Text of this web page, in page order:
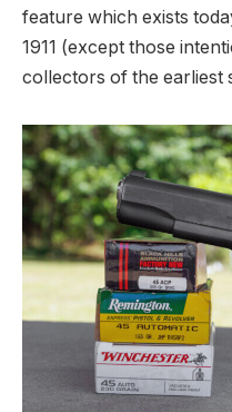
feature which exists
1911 (except those
collectors of the earliest